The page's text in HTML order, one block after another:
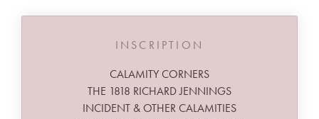
INSCRIPTION
CALAMITY CORNERS
THE 1818 RICHARD JENNINGS
INCIDENT & OTHER CALAMITIES